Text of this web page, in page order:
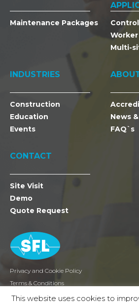
Maintenance Packages
Multi-
INDUSTRIES
Construction
Education
Events
News
FAQ`s
CONTACT
Site Visit
Demo
Quote Request
Privacy and Cookie Policy
Terms & Conditions
Returns
This website uses cookies to